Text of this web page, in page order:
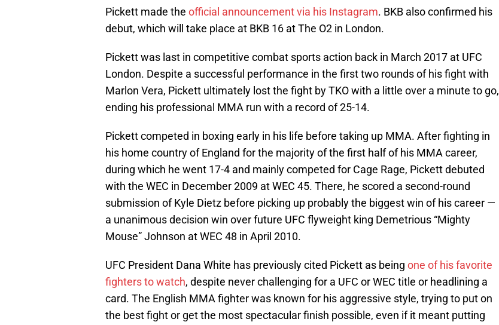
Pickett made the official announcement via his Instagram. BKB also confirmed his
debut, which will take place at BKB 16 at The O2 in London.
Pickett was last in competitive combat sports action back in March 2017 at UFC
London. Despite a successful performance in the first two rounds of his fight with
Marlon Vera, Pickett ultimately lost the fight by TKO with a little over a minute to go,
ending his professional MMA run with a record of 25-14.
Pickett competed in boxing early in his life before taking up MMA. After fighting in
his home country of England for the majority of the first half of his MMA career,
during which he went 17-4 and mainly competed for Cage Rage, Pickett debuted
with the WEC in December 2009 at WEC 45. There, he scored a second-round
submission of Kyle Dietz before picking up probably the biggest win of his career —
a unanimous decision win over future UFC flyweight king Demetrious “Mighty
Mouse” Johnson at WEC 48 in April 2010.
UFC President Dana White has previously cited Pickett as being one of his favorite
fighters to watch, despite never challenging for a UFC or WEC title or headlining a
card. The English MMA fighter was known for his aggressive style, trying to put on
the best fight or get the most spectacular finish possible, even if it meant putting